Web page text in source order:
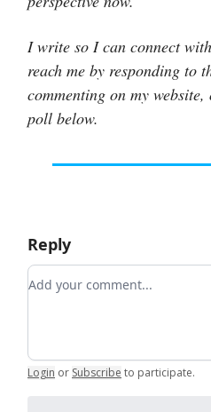
I write so I can connect
reach me by responding to
commenting on my
poll below.
Reply
Add your comment
Login or Subscribe to participate.